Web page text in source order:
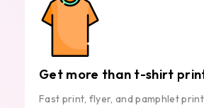
Get more than t-shirt
Fast print, flyer, and pamphlet